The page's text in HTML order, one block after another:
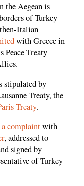
the Aegean is
of Turkey
Italian
with Greece in
Peace Treaty
stipulated by
Treaty, the
Treaty.
complaintwith
, addressed to
signed by
of Turkey